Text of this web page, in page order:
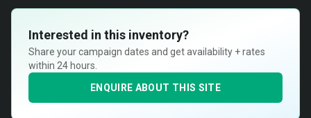
Interested in this inventory?
Share your campaign dates and get availability + rates
within 24 hours.
ENQUIRE ABOUT THIS SITE